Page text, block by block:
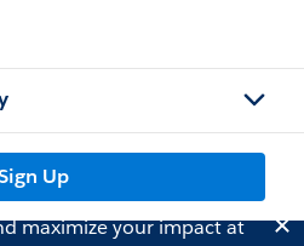
Up
maximize your impact at